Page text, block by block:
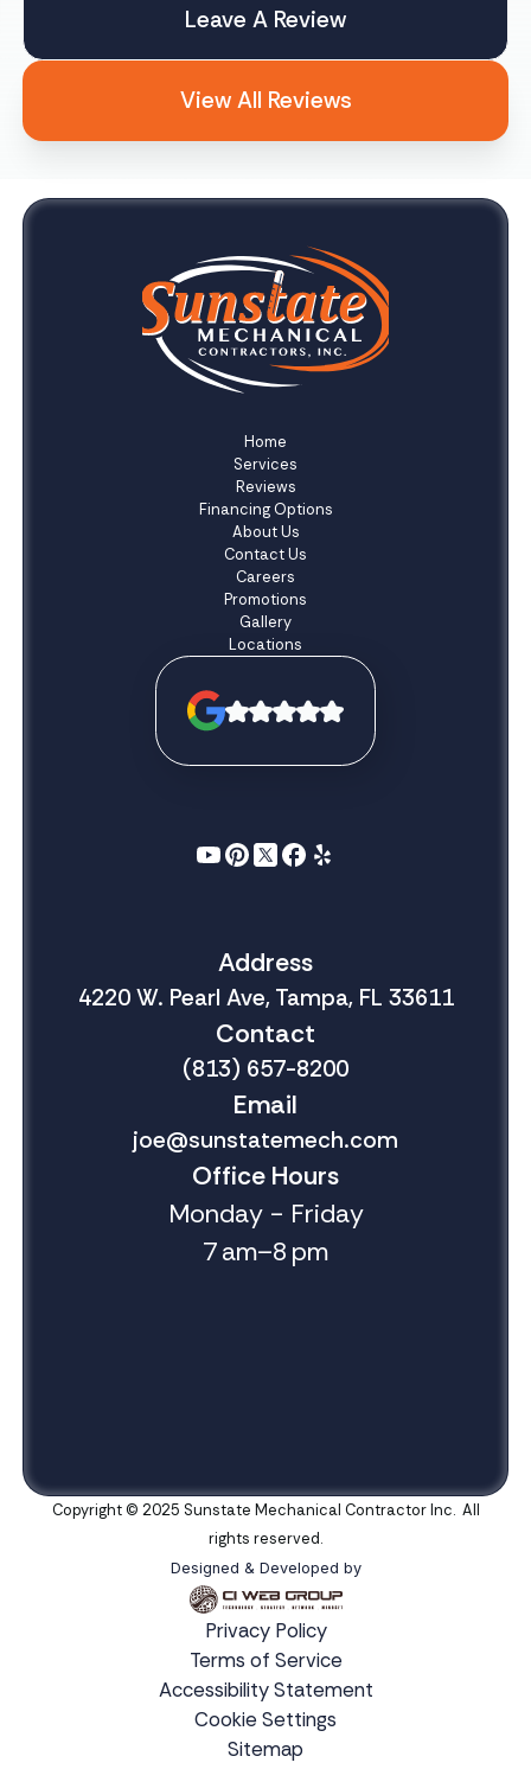
Leave A Review
View All Reviews
Home
Services
Reviews
Financing Options
About Us
Contact Us
Careers
Promotions
Gallery
Locations
Address
4220 W. Pearl Ave, Tampa, FL 33611
Contact
(813) 657-8200
Email
joe@sunstatemech.com
Office Hours
Monday - Friday
7 am–8 pm
Copyright © 2025 Sunstate Mechanical Contractor Inc. All
rights reserved.
Designed & Developed by
Privacy Policy
Terms of Service
Accessibility Statement
Cookie Settings
Sitemap